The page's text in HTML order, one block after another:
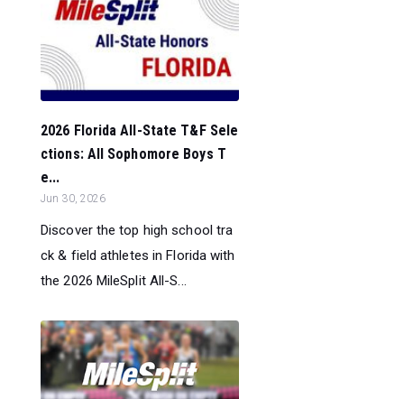
2026 Florida All-State T&F Sele
ctions: All Sophomore Boys T
e...
Jun 30, 2026
Discover the top high school tra
ck & field athletes in Florida with
the 2026 MileSplit All-S...